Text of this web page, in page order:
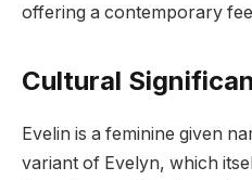
offering a contemporary
Cultural
Evelin is a feminine given
variant of Evelyn, which